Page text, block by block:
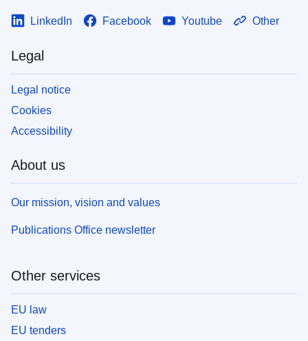
LinkedIn Facebook Youtube Other
Legal
Legal notice
Cookies
Accessibility
About us
Our mission, vision and values
Publications Office newsletter
Other services
EU law
EU tenders